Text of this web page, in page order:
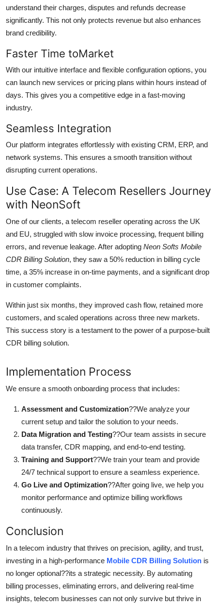
understand their charges, disputes and refunds decrease
significantly. This not only protects revenue but also enhances
brand credibility.
Faster Time toMarket
With our intuitive interface and flexible configuration options, you
can launch new services or pricing plans within hours instead of
days. This gives you a competitive edge in a fast-moving
industry.
Seamless Integration
Our platform integrates effortlessly with existing CRM, ERP, and
network systems. This ensures a smooth transition without
disrupting current operations.
Use Case: A Telecom Resellers Journey
with NeonSoft
One of our clients, a telecom reseller operating across the UK
and EU, struggled with slow invoice processing, frequent billing
errors, and revenue leakage. After adopting Neon Softs Mobile
CDR Billing Solution, they saw a 50% reduction in billing cycle
time, a 35% increase in on-time payments, and a significant drop
in customer complaints.
Within just six months, they improved cash flow, retained more
customers, and scaled operations across three new markets.
This success story is a testament to the power of a purpose-built
CDR billing solution.
Implementation Process
We ensure a smooth onboarding process that includes:
Assessment and Customization??We analyze your
current setup and tailor the solution to your needs.
Data Migration and Testing??Our team assists in secure
data transfer, CDR mapping, and end-to-end testing.
Training and Support??We train your team and provide
24/7 technical support to ensure a seamless experience.
Go Live and Optimization??After going live, we help you
monitor performance and optimize billing workflows
continuously.
Conclusion
In a telecom industry that thrives on precision, agility, and trust,
investing in a high-performance Mobile CDR Billing Solution is
no longer optional??its a strategic necessity. By automating
billing processes, eliminating errors, and delivering real-time
insights, telecom businesses can not only survive but thrive in